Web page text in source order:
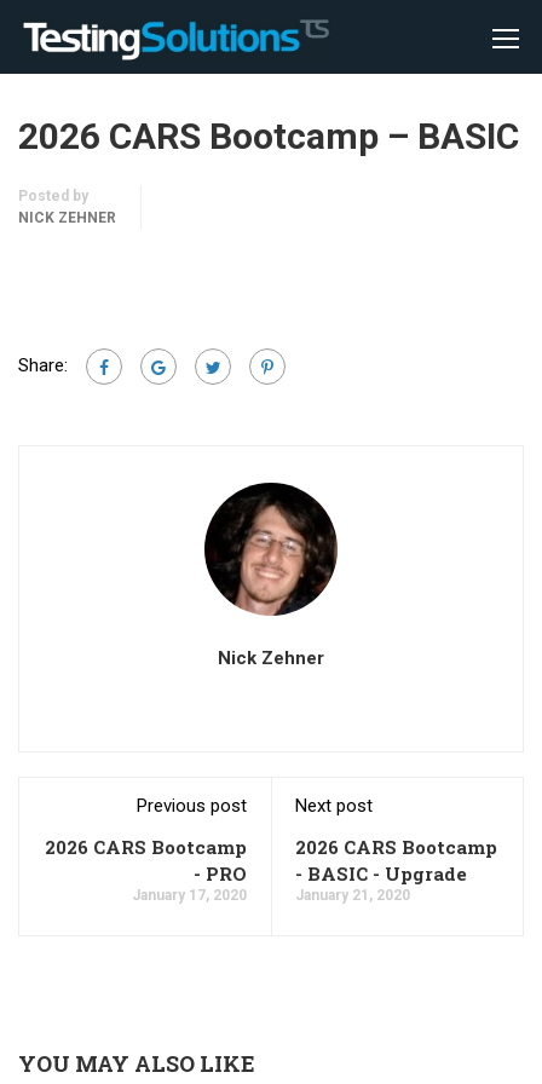
2026 CARS Bootcamp – BASIC
Posted by
NICK ZEHNER
Share:
Nick Zehner
Previous post
2026 CARS Bootcamp
- PRO
January 17, 2020
Next post
2026 CARS Bootcamp
- BASIC - Upgrade
January 21, 2020
YOU MAY ALSO LIKE